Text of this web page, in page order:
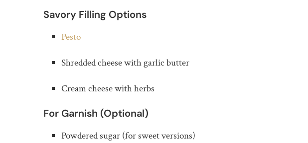
Savory Filling Options
Pesto
Shredded cheese with garlic butter
Cream cheese with herbs
For Garnish (Optional)
Powdered sugar (for sweet versions)